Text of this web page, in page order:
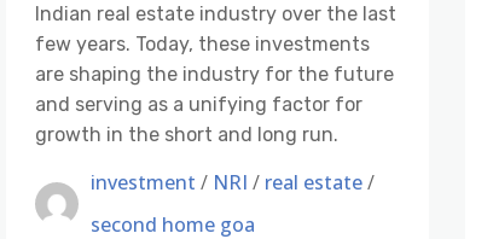
Indian real estate industry over the last
few years. Today, these investments
are shaping the industry for the future
and serving as a unifying factor for
growth in the short and long run.
investment / NRI / real estate/
second home goa